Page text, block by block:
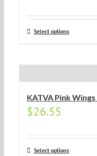
Select options
KATVA Pink
$26.55
Select options